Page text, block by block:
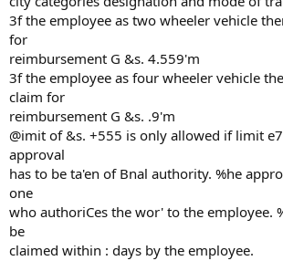
3f the employee as two wheeler vehicle
for
reimbursement G &s. 4.559'm
3f the employee as four wheeler vehicle
claim for
reimbursement G &s. .9'm
@imit of &s. +555 is only allowed if limit
approval
has to be ta'en of Bnal authority. %he
one
who authoriCes the wor' to the employee.
be
claimed within : days by the employee.